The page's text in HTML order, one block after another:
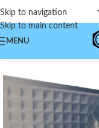
Skip to navigation
Skip to main content
MENU